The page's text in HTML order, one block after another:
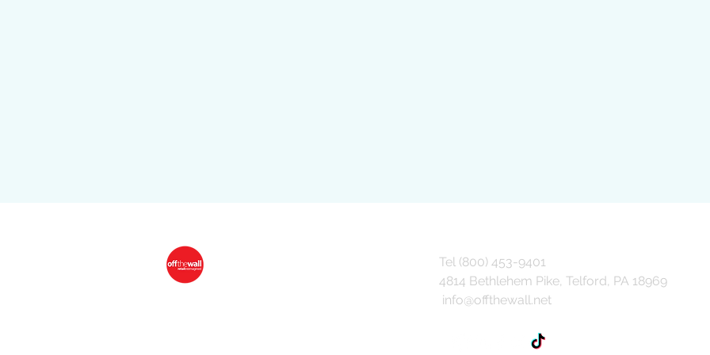
How Value Engineering
Tel (800) 453-9401
4814 Bethlehem Pike, Telford, PA 18969
info@offthewall.net